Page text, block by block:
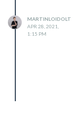
MARTINLOIDOLT
APR 28, 2021,
1:15 PM